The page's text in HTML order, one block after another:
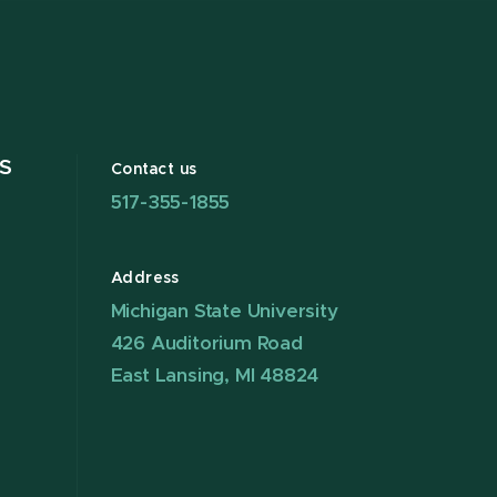
Contact us
517-355-1855
Address
Michigan State University
426 Auditorium Road
East Lansing, MI 48824